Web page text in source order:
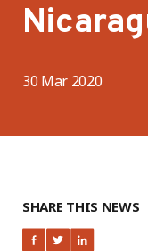
30 Mar 2020
SHARE THIS NEWS